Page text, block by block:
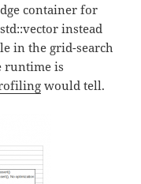
container for
instead
in the grid-search
runtime is
would tell.